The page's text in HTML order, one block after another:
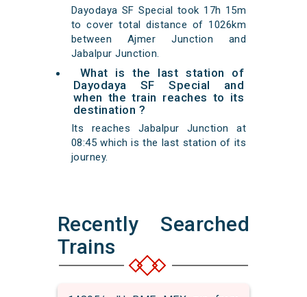
Dayodaya SF Special took 17h 15m
to cover total distance of 1026km
between Ajmer Junction and
Jabalpur Junction.
What is the last station of
Dayodaya SF Special and
when the train reaches to its
destination ?
Its reaches Jabalpur Junction at
08:45 which is the last station of its
journey.
Recently Searched
Trains